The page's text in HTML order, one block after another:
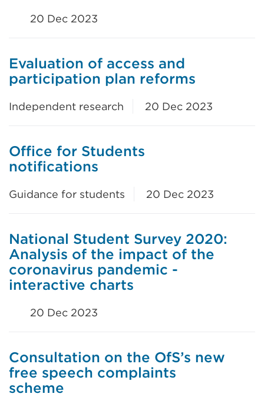
20 Dec 2023
Evaluation of access and
participation plan reforms
Independent research 20 Dec 2023
Office for Students
notifications
Guidance for students 20 Dec 2023
National Student Survey 2020:
Analysis of the impact of the
coronavirus pandemic -
interactive charts
20 Dec 2023
Consultation on the OfS’s new
free speech complaints
scheme